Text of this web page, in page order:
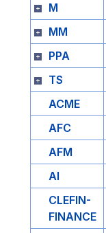
M
MM
PPA
TS
ACME
AFC
AFM
AI
CLEFIN-
FINANCE